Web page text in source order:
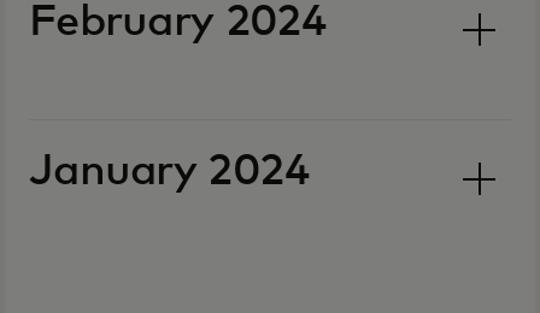
February 2024
January 2024